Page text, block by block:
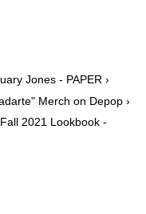
Jones - PAPER ›
Merch on Depop ›
2021 Lookbook -